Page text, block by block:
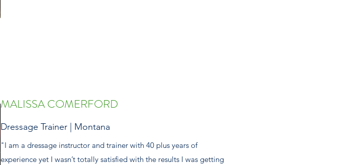
MALISSA COMERFORD
Dressage Trainer | Montana
"I am a dressage instructor and trainer with 40 plus years of
experience yet I wasn’t totally satisfied with the results I was getting